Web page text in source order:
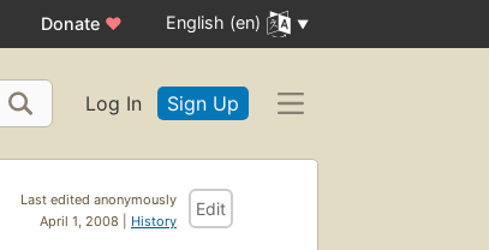
Donate ♥ English (en)
Log In Sign Up
Last edited anonymously
April 1, 2008 | History
Edit